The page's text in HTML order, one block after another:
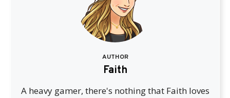
AUTHOR
Faith
A heavy gamer, there's nothing that Faith loves